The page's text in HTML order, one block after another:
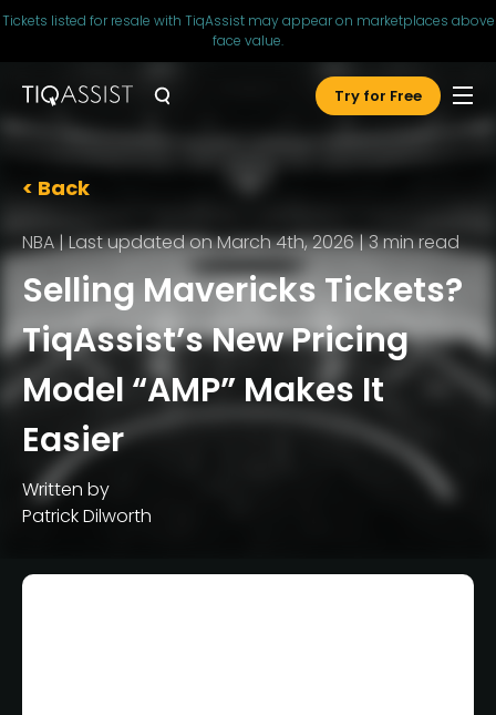
Tickets listed for resale with TiqAssist may appear on marketplaces above
face value.
Try for Free
< Back
NBA|Last updated on March 4th, 2026|3min read
Selling Mavericks Tickets?
TiqAssist’s New Pricing
Model “AMP” Makes It
Easier
Written by
Patrick Dilworth